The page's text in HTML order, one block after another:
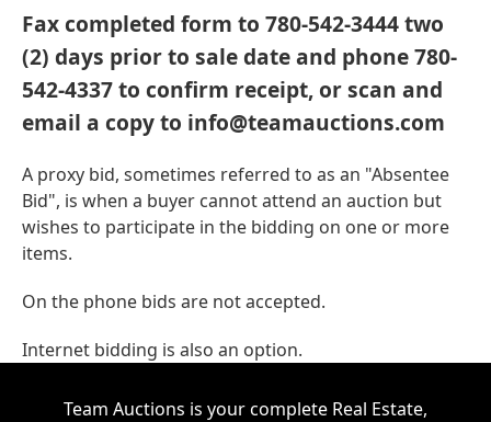
Fax completed form to 780-542-3444 two
(2) days prior to sale date and phone 780-
542-4337 to confirm receipt, or scan and
email a copy to info@teamauctions.com
A proxy bid, sometimes referred to as an "Absentee
Bid", is when a buyer cannot attend an auction but
wishes to participate in the bidding on one or more
items.
On the phone bids are not accepted.
Internet bidding is also an option.
Team Auctions is your complete Real Estate,